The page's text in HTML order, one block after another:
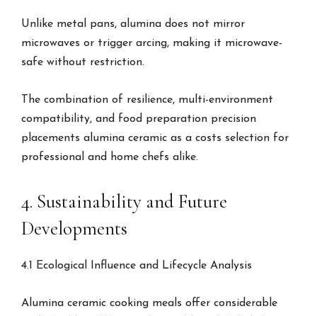
Unlike metal pans, alumina does not mirror
microwaves or trigger arcing, making it microwave-
safe without restriction.
The combination of resilience, multi-environment
compatibility, and food preparation precision
placements alumina ceramic as a costs selection for
professional and home chefs alike.
4. Sustainability and Future
Developments
4.1 Ecological Influence and Lifecycle Analysis
Alumina ceramic cooking meals offer considerable